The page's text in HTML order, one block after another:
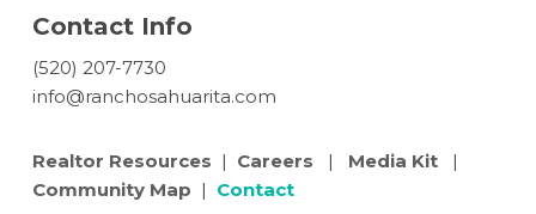
Contact Info
(520) 207-7730
info@ranchosahuarita.com
Realtor Resources | Careers | Media Kit|
Community Map | Contact